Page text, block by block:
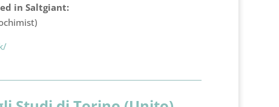
in Saltgiant: